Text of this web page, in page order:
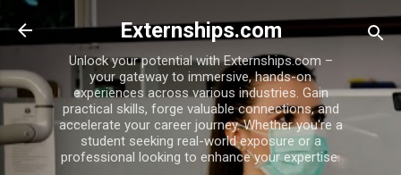
Skip to main content
Externships.com
Unlock your potential with Externships.com –
your gateway to immersive, hands-on
experiences across various industries. Gain
practical skills, forge valuable connections, and
accelerate your career journey. Whether you're a
student seeking real-world exposure or a
professional looking to enhance your expertise.